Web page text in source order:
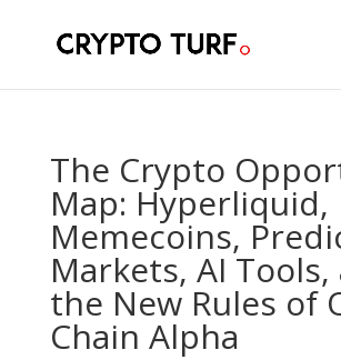
The Crypto
Map: Hyperliquid,
Memecoins,
Markets, AI Tools,
the New Rules of
Chain Alpha